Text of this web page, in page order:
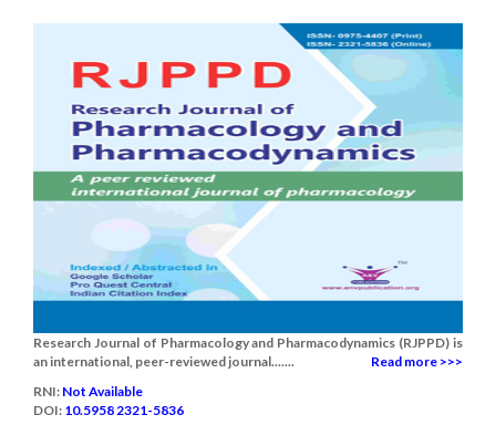
Research Journal of Pharmacology and Pharmacodynamics (RJPPD) is
an international, peer-reviewed journal.......
Read more >>>
RNI: Not Available
DOI: 10.5958 2321-5836